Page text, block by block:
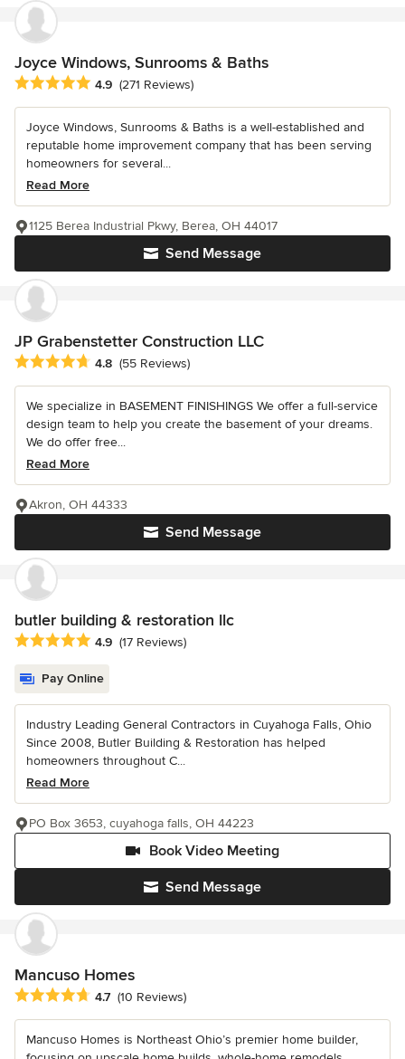
Joyce Windows, Sunrooms & Baths
Average rating: 4.9 out of 5 stars
4.9 (271 Reviews)
Joyce Windows, Sunrooms & Baths is a well-established and
reputable home improvement company that has been serving
homeowners for several...
Read More
Send Message
1125 Berea Industrial Pkwy, Berea, OH 44017
JP Grabenstetter Construction LLC
Average rating: 4.8 out of 5 stars
4.8 (55 Reviews)
We specialize in BASEMENT FINISHINGS We offer a full-service
design team to help you create the basement of your dreams.
We do offer free...
Read More
Send Message
Akron, OH 44333
butler building & restoration llc
Average rating: 4.9 out of 5 stars
4.9 (17 Reviews)
Pay Online
Industry Leading General Contractors in Cuyahoga Falls, Ohio
Since 2008, Butler Building & Restoration has helped
homeowners throughout C...
Read More
Send Message
Book Video Meeting
PO Box 3653, cuyahoga falls, OH 44223
Mancuso Homes
Average rating: 4.7 out of 5 stars
4.7 (10 Reviews)
Mancuso Homes is Northeast Ohio’s premier home builder,